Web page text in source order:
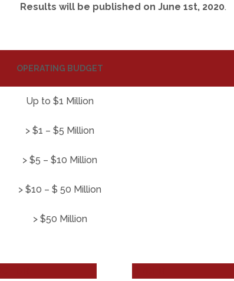
Results will be published on June 1st, 2020.
OPERATING BUDGET
Up to $1 Million
> $1 – $5 Million
> $5 – $10 Million
> $10 – $ 50 Million
> $50 Million